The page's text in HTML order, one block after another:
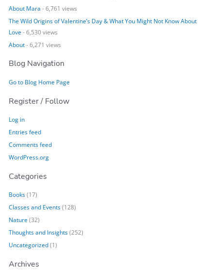
About Mara - 6,761 views
The Wild Origins of Valentine’s Day & What You Might Not Know About
Love- 6,530 views
About- 6,271 views
Blog Navigation
Go to Blog Home Page
Register / Follow
Log in
Entries feed
Comments feed
WordPress.org
Categories
Books(17)
Classes and Events(128)
Nature(32)
Thoughts and Insights(252)
Uncategorized(1)
Archives